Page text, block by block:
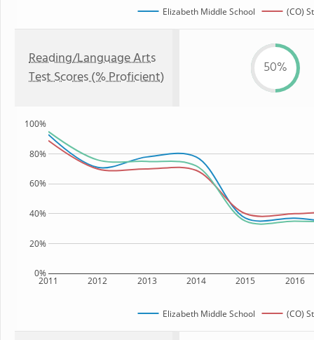
Elizabeth Middle School (CO)
Reading/Language Arts
Test Scores (% Proficient)
50%
2011 2012 2013 2014 2015 2016
0%
20%
40%
60%
80%
100%
Elizabeth Middle School (CO)